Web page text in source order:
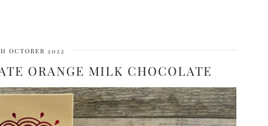
OCTOBER 2022
ORANGE MILK CHOCOLATE